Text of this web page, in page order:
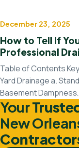
Professional
December 23, 2025
How to Tell If
Professional
Table of Contents
Yard Drainage a.
Basement
Your
New